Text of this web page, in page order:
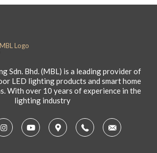
Sdn. Bhd. (MBL) is a leading provider of
LED lighting products and smart home
With over 10 years of experience in the
lighting industry